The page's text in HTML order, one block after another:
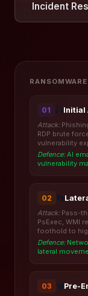
Incident
01 🎣Initial
Attack:
RDP brute
vulnerability
Defence: AI
vulnerability
02 👣
Attack: Pass-
PsExec, WMI
foothold to
Defence:
lateral
03 🗑️Pre-